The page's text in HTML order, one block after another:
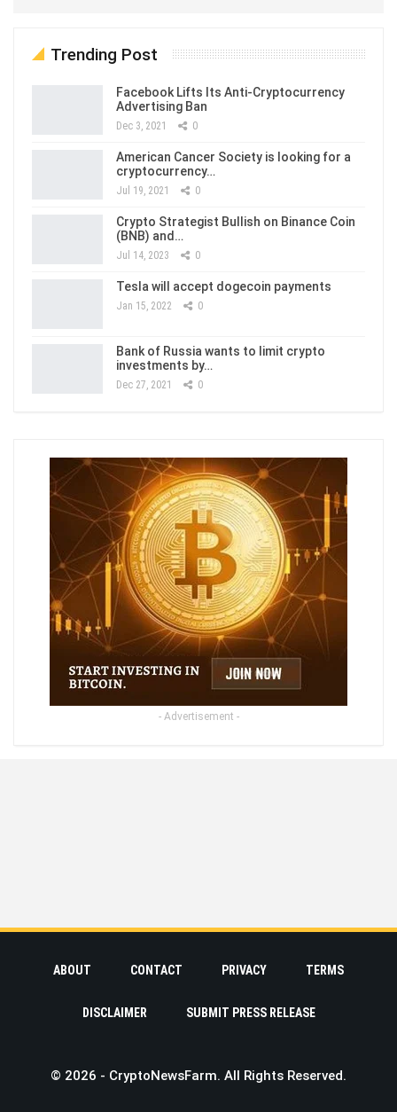
Trending Post
Facebook Lifts Its Anti-Cryptocurrency
Advertising Ban
Dec 3, 2021 0
American Cancer Society is looking for a
cryptocurrency…
Jul 19, 2021 0
Crypto Strategist Bullish on Binance Coin
(BNB) and…
Jul 14, 2023 0
Tesla will accept dogecoin payments
Jan 15, 2022 0
Bank of Russia wants to limit crypto
investments by…
Dec 27, 2021 0
- Advertisement -
ABOUT CONTACT PRIVACY TERMS
DISCLAIMER SUBMIT PRESS RELEASE
© 2026 - CryptoNewsFarm. All Rights Reserved.